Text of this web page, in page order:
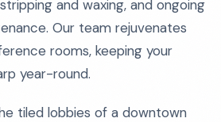
and waxing, and ongoing
Our team rejuvenates
rooms, keeping your
year-round.
tiled lobbies of a downtown